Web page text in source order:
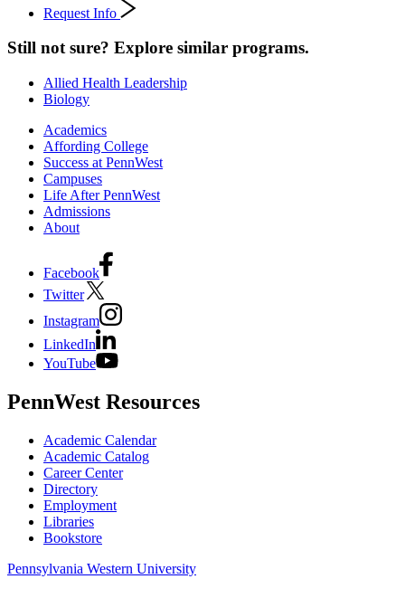
Request Info
Still not sure? Explore similar programs.
Allied Health Leadership
Biology
Academics
Affording College
Success at PennWest
Campuses
Life After PennWest
Admissions
About
Facebook
Twitter
Instagram
LinkedIn
YouTube
PennWest Resources
Academic Calendar
Academic Catalog
Career Center
Directory
Employment
Libraries
Bookstore
Pennsylvania Western University